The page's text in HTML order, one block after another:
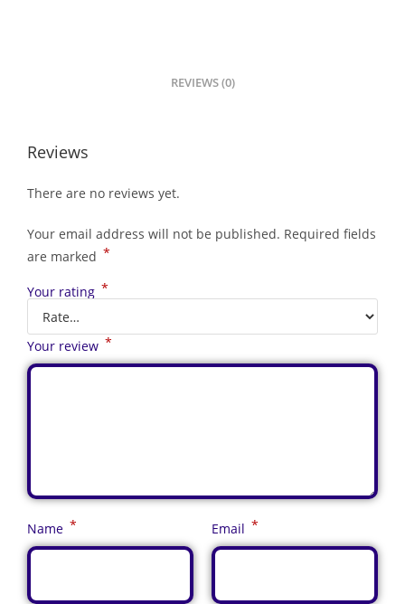
REVIEWS (0)
Reviews
There are no reviews yet.
Your email address will not be published. Required fields
are marked *
Your rating *
Your review *
Name * Email *